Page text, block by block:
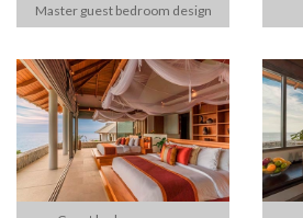
Master guest bedroom design